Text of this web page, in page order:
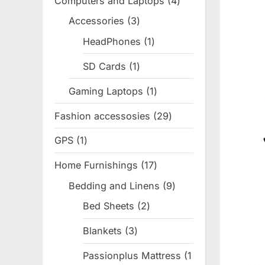
Accessories 33
products
HeadPhones 11
product
SD Cards 11
product
Gaming Laptops 11
product
Fashion accessosies 2929
products
GPS 11
product
Home Furnishings 1717
products
Bedding and Linens 99
Bed Sheets 22
products
Blankets 33
products
Passionplus Mattress
1